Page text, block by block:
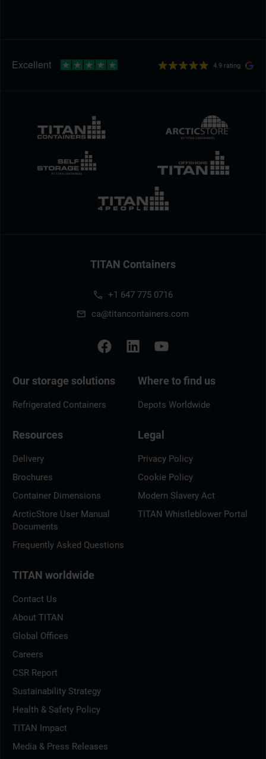
4.9 rating
TITAN Containers
+1 647 775 0716
ca@titancontainers.com
Our storage solutions
Refrigerated Containers
Where to find us
Depots Worldwide
Resources
Delivery
Brochures
Container Dimensions
ArcticStore User Manual
Documents
Frequently Asked Questions
Legal
Privacy Policy
Cookie Policy
Modern Slavery Act
TITAN Whistleblower Portal
TITAN worldwide
Contact Us
About TITAN
Global Offices
Careers
CSR Report
Sustainability Strategy
Health & Safety Policy
TITAN Impact
Media & Press Releases